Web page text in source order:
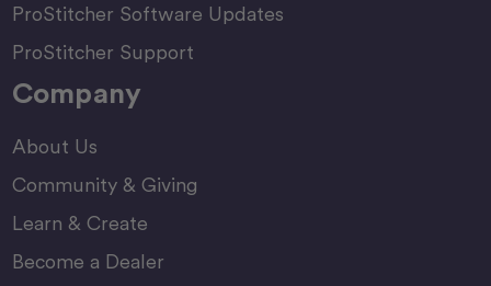
ProStitcher Software Updates
ProStitcher Support
Company
About Us
Community & Giving
Learn & Create
Become a Dealer